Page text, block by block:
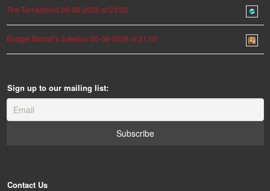
The Turnaround 06-08-2026 at 23:00
Budget Bardot’s Jukebox 06-08-2026 at 21:00
Sign up to our mailing list:
Contact Us